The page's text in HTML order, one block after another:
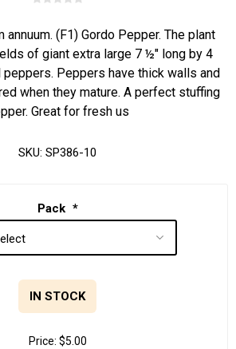
annuum. (F1) Gordo Pepper. The plant
of giant extra large 7 ½" long by 4
Peppers have thick walls and
when they mature. A perfect stuffing
Great for fresh us
SKU: SP386-10
Pack *
IN STOCK
Price: $5.00